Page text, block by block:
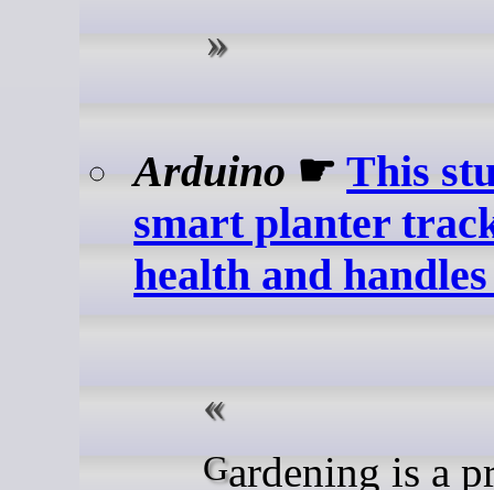
Arduino ☛This
smart planter
health and
Gardening is a prime